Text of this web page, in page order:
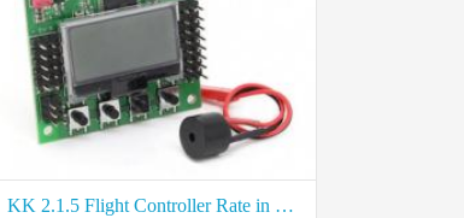
KK 2.1.5 Flight Controller Rate in Erode